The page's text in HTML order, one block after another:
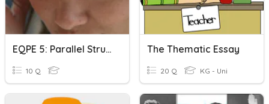
EQPE 5: Parallel Structure
10 Q
The Thematic Essay
20 Q KG - Uni